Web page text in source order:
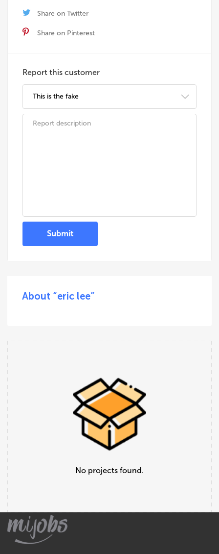
Share on Twitter
Share on Pinterest
Report this customer
Submit
About “eric lee”
No projects found.